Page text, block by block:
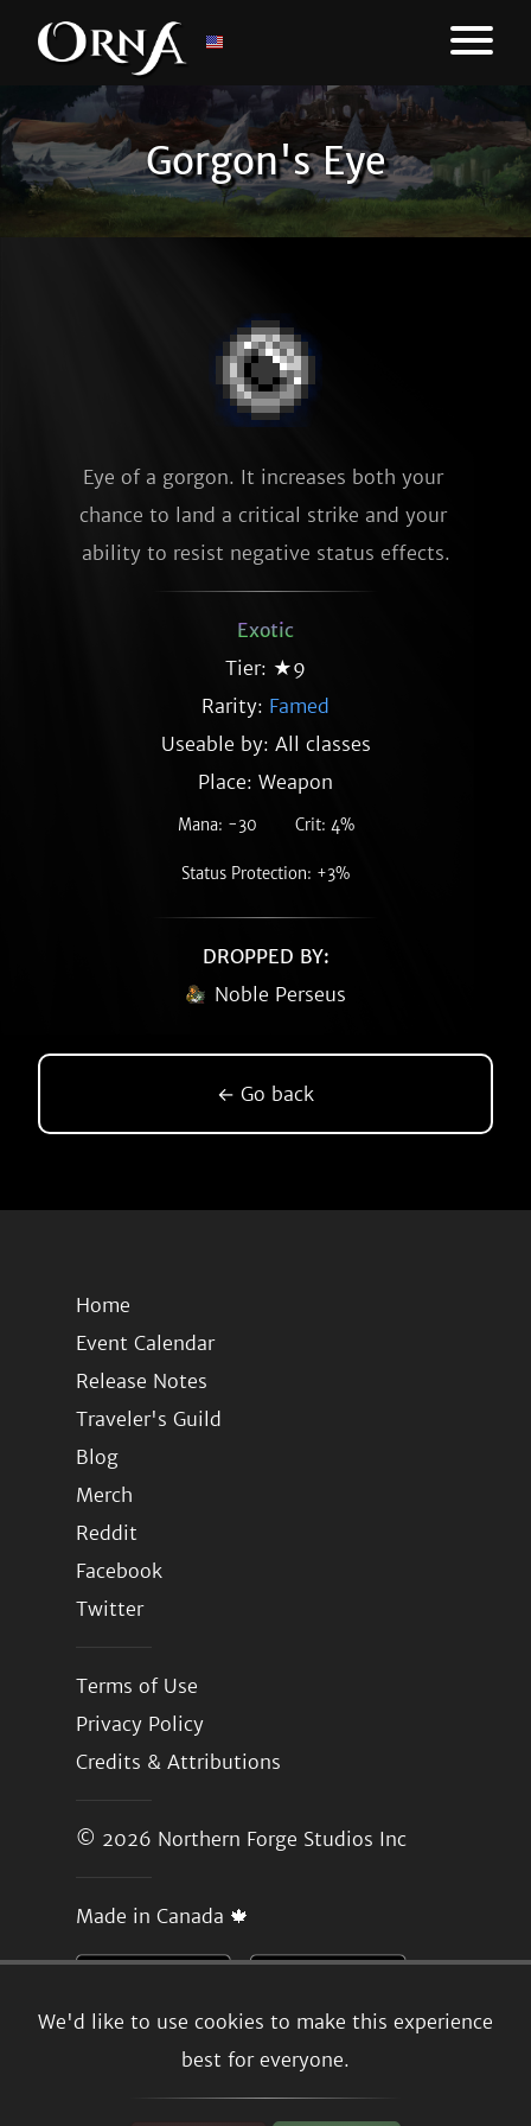
Gorgon's Eye
We'd like to use cookies to make this experience
best for everyone.
Eye of a gorgon. It increases both your
chance to land a critical strike and your
ability to resist negative status effects.
Exotic
Tier: ★9
Rarity: Famed
Useable by: All classes
Place: Weapon
Mana: -30 Crit: 4%
Status Protection: +3%
DROPPED BY:
Noble Perseus
← Go back
Home
Event Calendar
Release Notes
Traveler's Guild
Blog
Merch
Reddit
Facebook
Twitter
Terms of Use
Privacy Policy
Credits & Attributions
© 2026 Northern Forge Studios Inc
Made in Canada 🍁